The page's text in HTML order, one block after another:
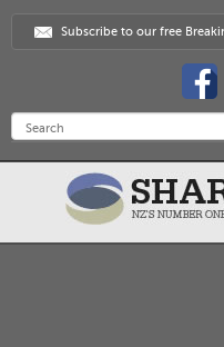
Subscribe to our free